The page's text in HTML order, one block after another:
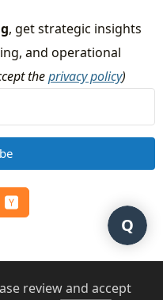
, get strategic insights
and operational
theprivacy policy)
review and accept
Q